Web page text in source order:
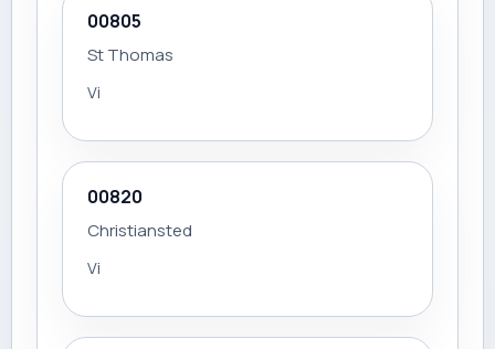
00805
St Thomas
Vi
00820
Christiansted
Vi